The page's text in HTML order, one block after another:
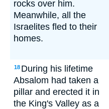
rocks over him.
Meanwhile, all the
Israelites fled to their
homes.
18 During his lifetime
Absalom had taken a
pillar and erected it in
the King's Valley as a